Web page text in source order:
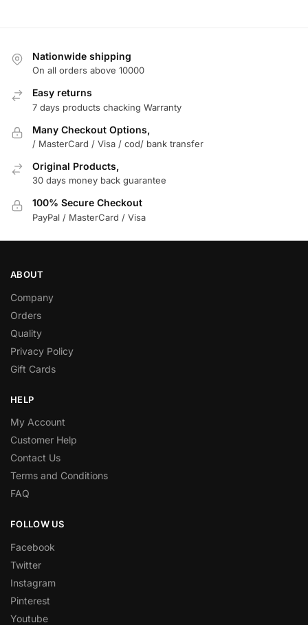
Nationwide shipping
On all orders above 10000
Easy returns
7 days products chacking Warranty
Many Checkout Options,
/ MasterCard / Visa / cod/ bank transfer
Original Products,
30 days money back guarantee
100% Secure Checkout
PayPal / MasterCard / Visa
ABOUT
Company
Orders
Quality
Privacy Policy
Gift Cards
HELP
My Account
Customer Help
Contact Us
Terms and Conditions
FAQ
FOLLOW US
Facebook
Twitter
Instagram
Pinterest
Youtube